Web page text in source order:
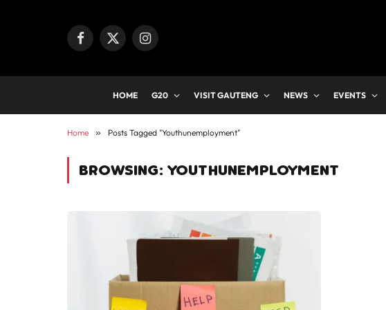
Facebook
X
Instagram
HOME G20 VISIT GAUTENG NEWS EVENTS
Home » Posts Tagged "Youthunemployment"
BROWSING: YOUTHUNEMPLOYMENT